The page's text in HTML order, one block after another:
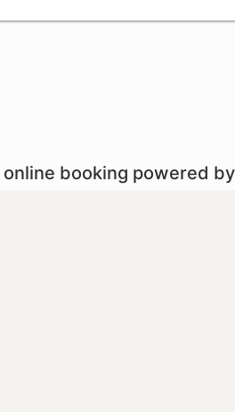
online booking powered by